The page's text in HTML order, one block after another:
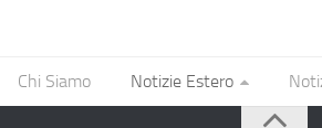
Chi Siamo Notizie Estero